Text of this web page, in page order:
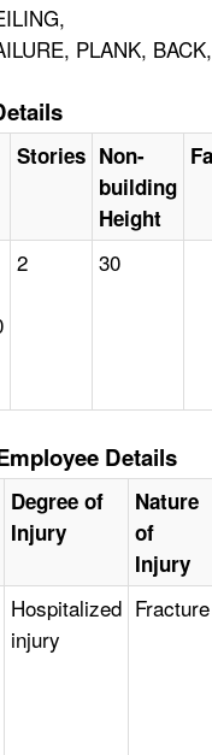
PLANK, BACK,
Stories Non-
building
Height
2 30
Details
Degree of
Injury
Nature
of
Injury
Hospitalized
injury
Fracture